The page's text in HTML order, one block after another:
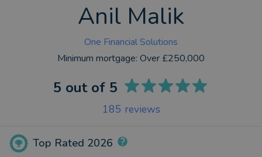
Anil Malik
One Financial Solutions
Minimum mortgage: Over £250,000
Top Rated 2026
5 out of 5
185 reviews